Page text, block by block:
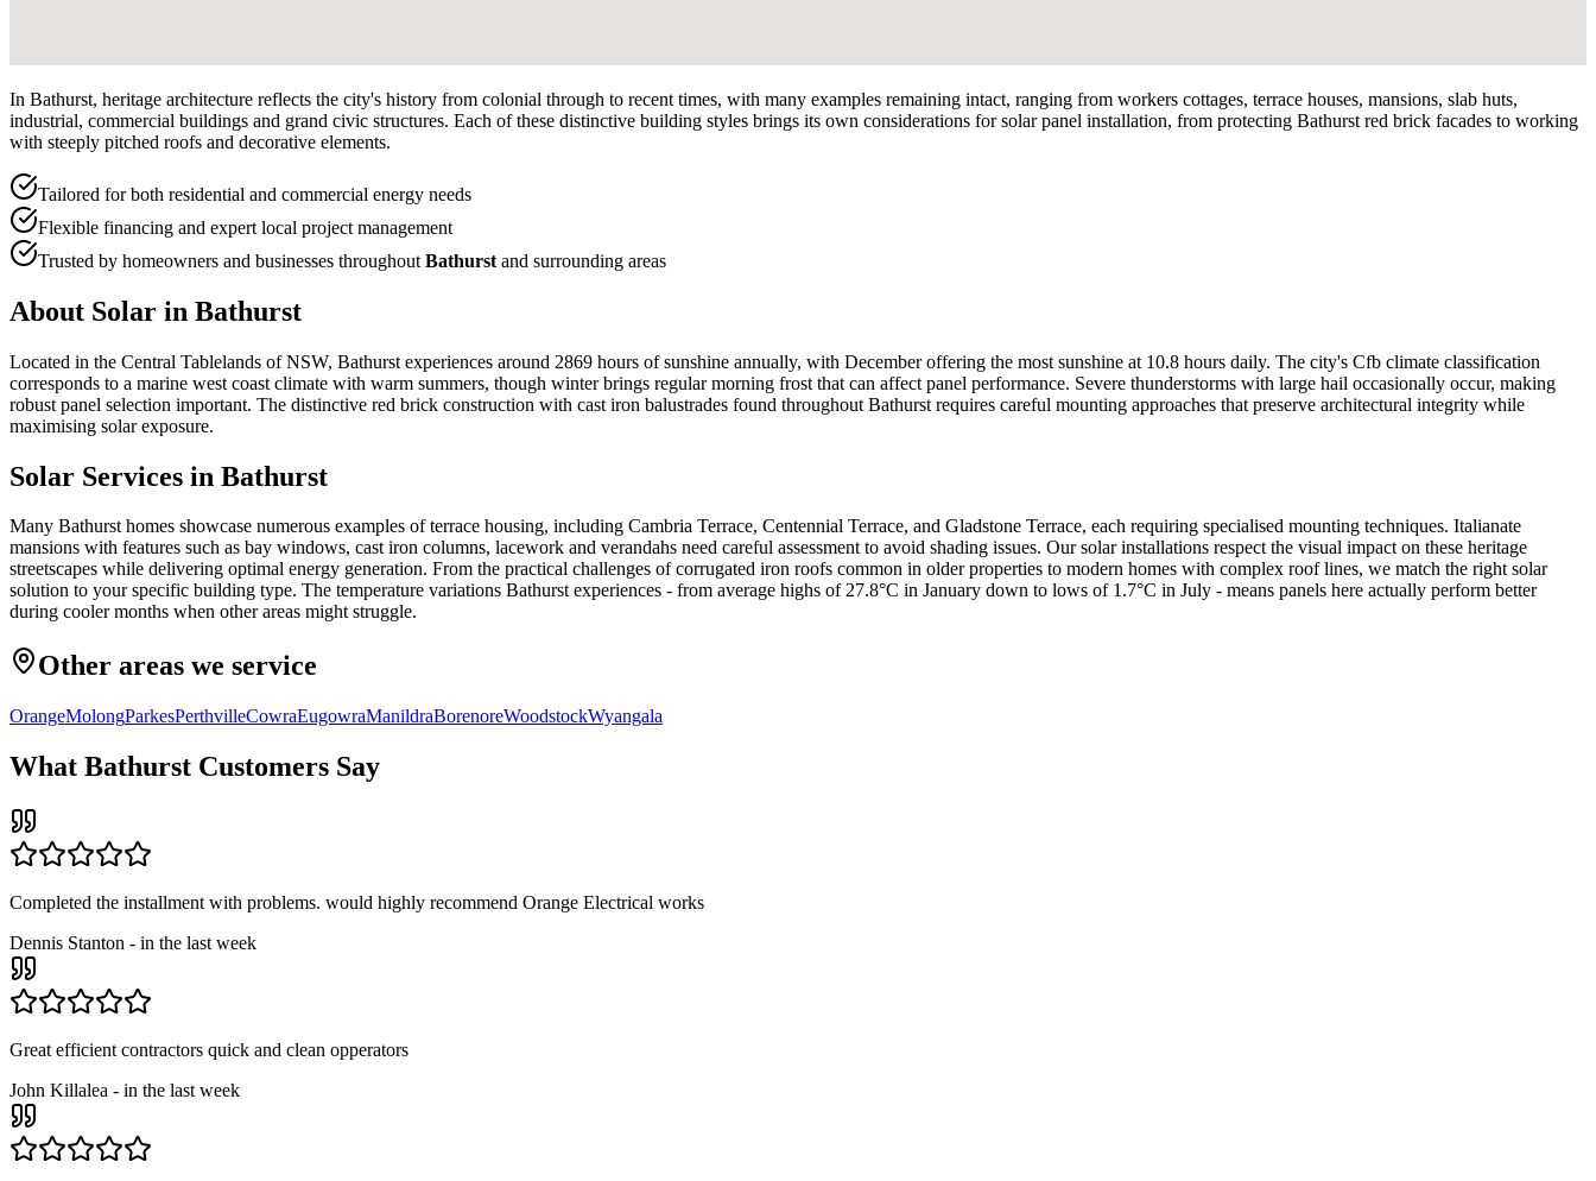
In Bathurst, heritage architecture reflects the city's history from colonial through to recent times, with many examples remaining intact, ranging from workers cottages, terrace houses, mansions, slab huts,
industrial, commercial buildings and grand civic structures. Each of these distinctive building styles brings its own considerations for solar panel installation, from protecting Bathurst red brick facades to working
with steeply pitched roofs and decorative elements.
Tailored for both residential and commercial energy needs
Flexible financing and expert local project management
Trusted by homeowners and businesses throughout Bathurst and surrounding areas
About Solar in Bathurst
Located in the Central Tablelands of NSW, Bathurst experiences around 2869 hours of sunshine annually, with December offering the most sunshine at 10.8 hours daily. The city's Cfb climate classification
corresponds to a marine west coast climate with warm summers, though winter brings regular morning frost that can affect panel performance. Severe thunderstorms with large hail occasionally occur, making
robust panel selection important. The distinctive red brick construction with cast iron balustrades found throughout Bathurst requires careful mounting approaches that preserve architectural integrity while
maximising solar exposure.
Solar Services in Bathurst
Many Bathurst homes showcase numerous examples of terrace housing, including Cambria Terrace, Centennial Terrace, and Gladstone Terrace, each requiring specialised mounting techniques. Italianate
mansions with features such as bay windows, cast iron columns, lacework and verandahs need careful assessment to avoid shading issues. Our solar installations respect the visual impact on these heritage
streetscapes while delivering optimal energy generation. From the practical challenges of corrugated iron roofs common in older properties to modern homes with complex roof lines, we match the right solar
solution to your specific building type. The temperature variations Bathurst experiences - from average highs of 27.8°C in January down to lows of 1.7°C in July - means panels here actually perform better
during cooler months when other areas might struggle.
Other areas we service
OrangeMolongParkesPerthvilleCowraEugowraManildraBorenoreWoodstockWyangala
What Bathurst Customers Say
Completed the installment with problems. would highly recommend Orange Electrical works
Dennis Stanton - in the last week
Great efficient contractors quick and clean opperators
John Killalea - in the last week